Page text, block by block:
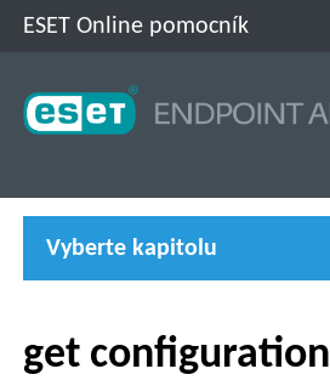
ESET Online pomocník
Vyberte kapitolu
get configuration